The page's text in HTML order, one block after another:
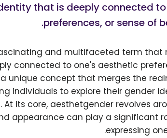
that is deeply connected
preferences, or sense of
and multifaceted term that
connected to one's aesthetic
unique concept that merges the
individuals to explore their gender
At its core, aesthetgender revolves
appearance can play a significant
expressing